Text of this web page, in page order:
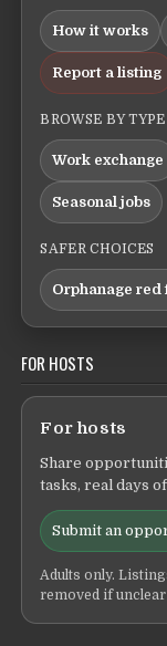
How it works
Report a listing
BROWSE BY TYPE
Work exchange
Seasonal jobs
SAFER CHOICES
Orphanage red
FOR HOSTS
For hosts
Share
tasks, real days
Submit an
Adults only.
removed if